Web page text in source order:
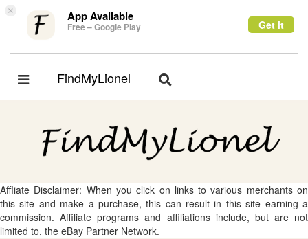
× App Available
Free – Google Play Get it
Toggle
FindMyLionel
Toggle
Affliate Disclaimer: When you click on links to various merchants on
this site and make a purchase, this can result in this site earning a
commission. Affiliate programs and affiliations include, but are not
limited to, the eBay Partner Network.